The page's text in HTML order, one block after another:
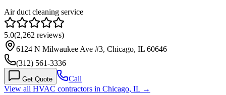
Air duct cleaning service
5.0(2,262 reviews)
6124 N Milwaukee Ave #3, Chicago, IL 60646
(312) 561-3336
Get Quote
Call
View all HVAC contractors in Chicago, IL →